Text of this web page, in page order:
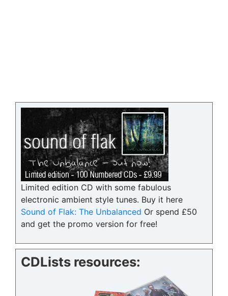
Limited edition CD with some fabulous
electronic ambient style tunes. Buy it here
Sound of Flak: The Unbalanced Or spend £50
and get the promo version for free!
CDLists resources: